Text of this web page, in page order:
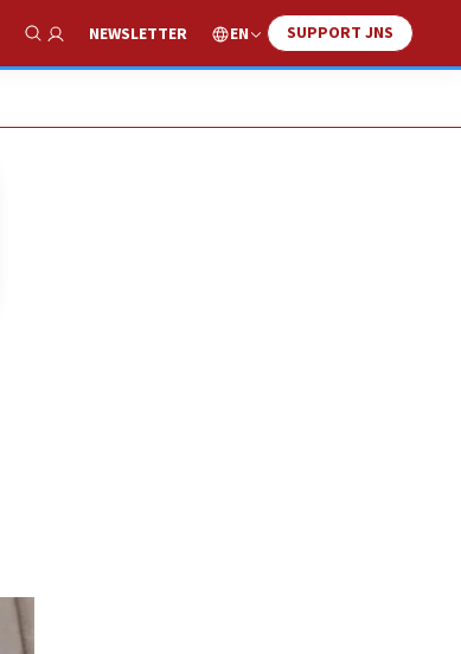
Show Search
NEWSLETTER EN SUPPORT JNS